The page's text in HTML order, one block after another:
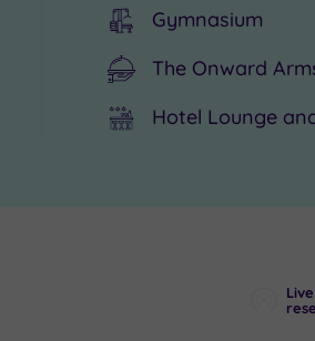
Gymnasium
The Onward
Hotel Lounge